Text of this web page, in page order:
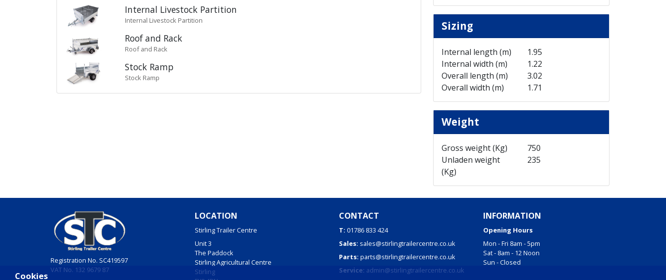
Cookies
Internal Livestock Partition
Internal Livestock Partition
Roof and Rack
Roof and Rack
Stock Ramp
Stock Ramp
Sizing
Internal length (m)
1.95
Internal width (m)
1.22
Overall length (m)
3.02
Overall width (m)
1.71
Weight
Gross weight (Kg)
750
Unladen weight
(Kg)
235
Registration No. SC419597
VAT No. 132 9679 87
LOCATION
Stirling Trailer Centre
Unit 3
The Paddock
Stirling Agricultural Centre
Stirling
CONTACT
T: 01786 833 424
Sales: sales@stirlingtrailercentre.co.uk
Parts: parts@stirlingtrailercentre.co.uk
Service: admin@stirlingtrailercentre.co.uk
INFORMATION
Opening Hours
Mon - Fri 8am - 5pm
Sat - 8am - 12 Noon
Sun - Closed